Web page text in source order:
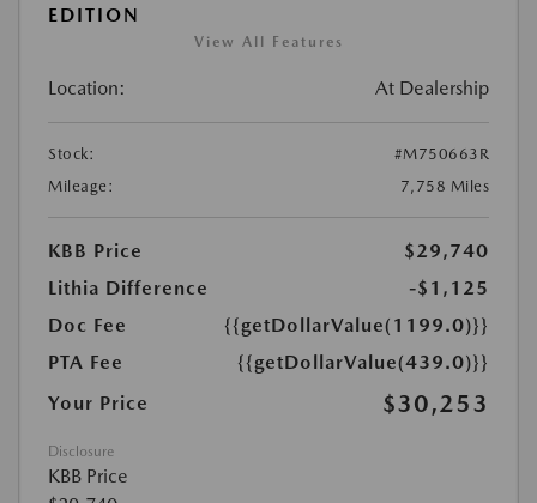
EDITION
View All Features
Location: At Dealership
Stock:
#M750663R
Mileage:
7,758 Miles
KBB Price
$29,740
Lithia Difference
-$1,125
Doc Fee
{{getDollarValue(1199.0)}}
PTA Fee
{{getDollarValue(439.0)}}
Your Price
$30,253
Disclosure
KBB Price